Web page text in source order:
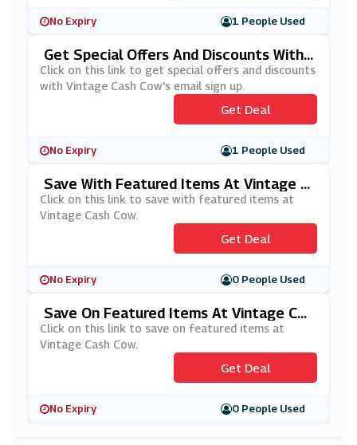
No Expiry 1 People Used
Get Special Offers And Discounts With
Vintage Cash Cow's Email Sign Up
Click on this link to get special offers and discounts
with Vintage Cash Cow's email sign up.
Get Deal
No Expiry 1 People Used
Save With Featured Items At Vintage C
Ash Cow
Click on this link to save with featured items at
Vintage Cash Cow.
Get Deal
No Expiry 0 People Used
Save On Featured Items At Vintage Cas
H Cow
Click on this link to save on featured items at
Vintage Cash Cow.
Get Deal
No Expiry 0 People Used